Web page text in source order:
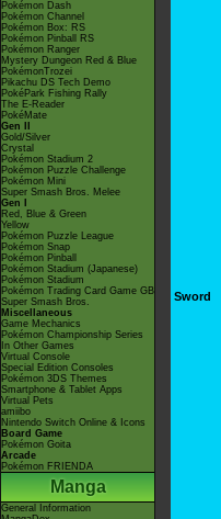
Pokémon Dash
Pokémon Channel
Pokémon Box: RS
Pokémon Pinball RS
Pokémon Ranger
Mystery Dungeon Red & Blue
PokémonTrozei
Pikachu DS Tech Demo
PokéPark Fishing Rally
The E-Reader
PokéMate
Gen II
Gold/Silver
Crystal
Pokémon Stadium 2
Pokémon Puzzle Challenge
Pokémon Mini
Super Smash Bros. Melee
Gen I
Red, Blue & Green
Yellow
Pokémon Puzzle League
Pokémon Snap
Pokémon Pinball
Pokémon Stadium (Japanese)
Pokémon Stadium
Pokémon Trading Card Game GB
Super Smash Bros.
Miscellaneous
Game Mechanics
Pokémon Championship Series
In Other Games
Virtual Console
Special Edition Consoles
Pokémon 3DS Themes
Smartphone & Tablet Apps
Virtual Pets
amiibo
Nintendo Switch Online & Icons
Board Game
Pokémon Goita
Arcade
Pokémon FRIENDA
Manga
General Information
Sword